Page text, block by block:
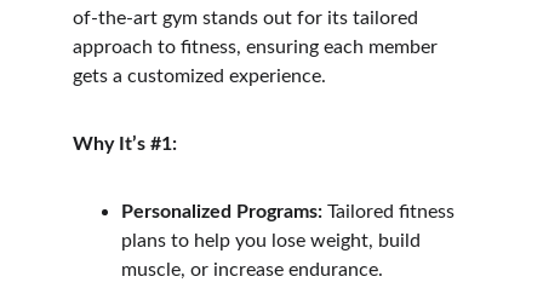
of-the-art gym stands out for its tailored
approach to fitness, ensuring each member
gets a customized experience.
Why It’s #1:
Personalized Programs: Tailored fitness
plans to help you lose weight, build
muscle, or increase endurance.